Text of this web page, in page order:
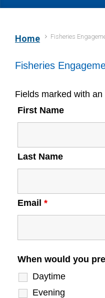
Home Fisheries
Fisheries
Fields marked with an
First Name
Last Name
Email *
When would you
Daytime
Evening